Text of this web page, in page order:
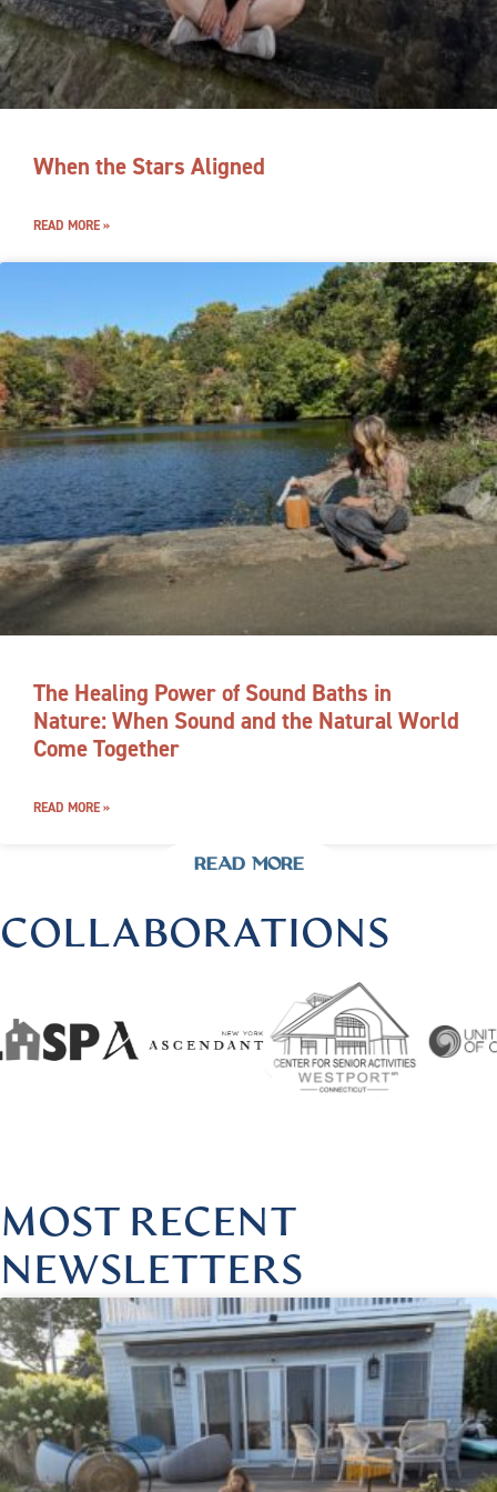
When the Stars Aligned
READ MORE »
The Healing Power of Sound Baths in
Nature: When Sound and the Natural World
Come Together
READ MORE »
READ MORE
COLLABORATIONS
MOST RECENT
NEWSLETTERS